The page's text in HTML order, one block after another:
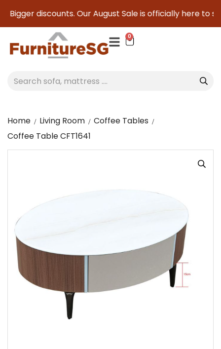
discounts. Our August Sale is officially here to
0
Home Living Room
Coffee Tables
Coffee Table CFT1641